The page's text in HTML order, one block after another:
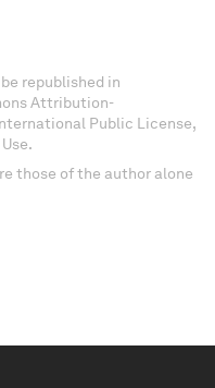
republished in
Attribution-
Public License,
those of the author alone